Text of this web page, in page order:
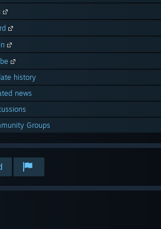
history
news
Groups